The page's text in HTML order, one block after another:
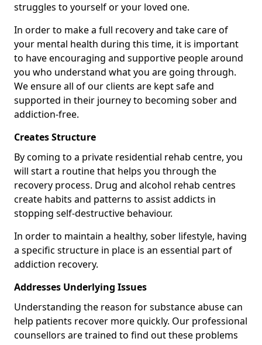
struggles to yourself or your loved one.
In order to make a full recovery and take care of
your mental health during this time, it is important
to have encouraging and supportive people around
you who understand what you are going through.
We ensure all of our clients are kept safe and
supported in their journey to becoming sober and
addiction-free.
Creates Structure
By coming to a private residential rehab centre, you
will start a routine that helps you through the
recovery process. Drug and alcohol rehab centres
create habits and patterns to assist addicts in
stopping self-destructive behaviour.
In order to maintain a healthy, sober lifestyle, having
a specific structure in place is an essential part of
addiction recovery.
Addresses Underlying Issues
Understanding the reason for substance abuse can
help patients recover more quickly. Our professional
counsellors are trained to find out these problems